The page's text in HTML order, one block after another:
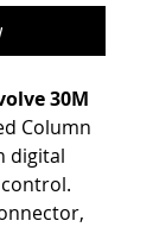
30M
Column
digital